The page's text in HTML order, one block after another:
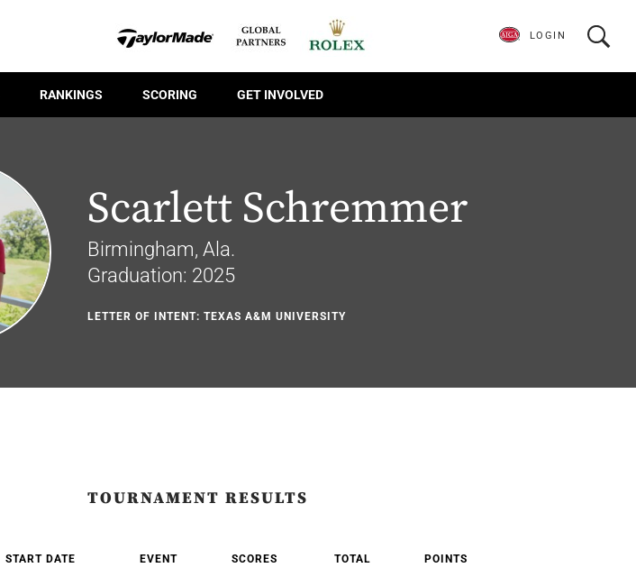
RANKINGS SCORING GET INVOLVED
LOGIN
Scarlett Schremmer
Birmingham, Ala.
Graduation: 2025
LETTER OF INTENT: TEXAS A&M UNIVERSITY
TOURNAMENT RESULTS
START DATE EVENT SCORES TOTAL POINTS